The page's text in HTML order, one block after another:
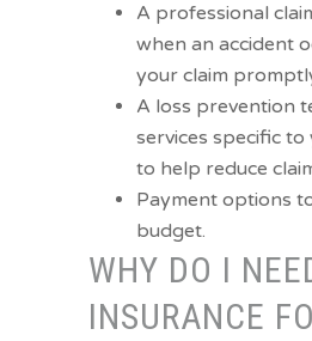
A professional
when an accident
your claim
A loss prevention
services specific
to help reduce
Payment options
budget.
WHY DO I
INSURANCE